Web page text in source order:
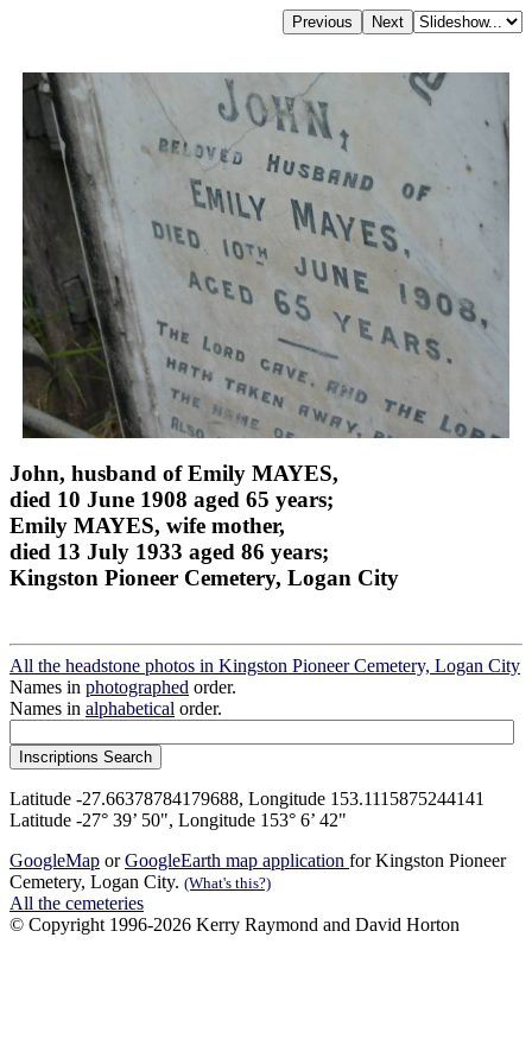
John, husband of Emily MAYES,
died 10 June 1908 aged 65 years;
Emily MAYES, wife mother,
died 13 July 1933 aged 86 years;
Kingston Pioneer Cemetery, Logan City
All the headstone photos in Kingston Pioneer Cemetery, Logan City
Names in photographed order.
Names in alphabetical order.
Latitude -27.66378784179688, Longitude 153.1115875244141
Latitude -27° 39’ 50", Longitude 153° 6’ 42"
GoogleMap orGoogleEarth map application for Kingston Pioneer
Cemetery, Logan City. (What's this?)
All the cemeteries
© Copyright 1996-2026 Kerry Raymond and David Horton